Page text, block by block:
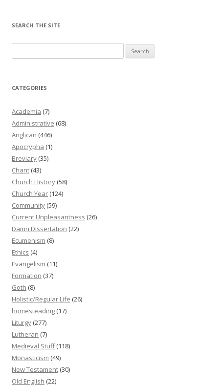
SEARCH THE SITE
for:
CATEGORIES
Academia (7)
Administrative (68)
Anglican (446)
Apocrypha (1)
Breviary (35)
Chant (43)
Church History (58)
Church Year (124)
Community (59)
Current Unpleasantness (26)
Damn Dissertation (22)
Ecumenism (8)
Ethics (4)
Evangelism (11)
Formation (37)
Goth (8)
Holistic/Regular Life (26)
homesteading (17)
Liturgy (277)
Lutheran (7)
Medieval Stuff(118)
Monasticism (49)
New Testament (30)
Old English (22)